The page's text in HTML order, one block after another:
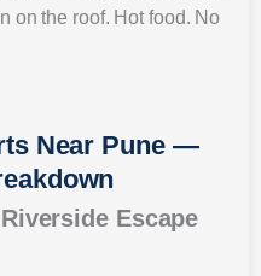
on the roof. Hot food. No
Near Pune —
Escape